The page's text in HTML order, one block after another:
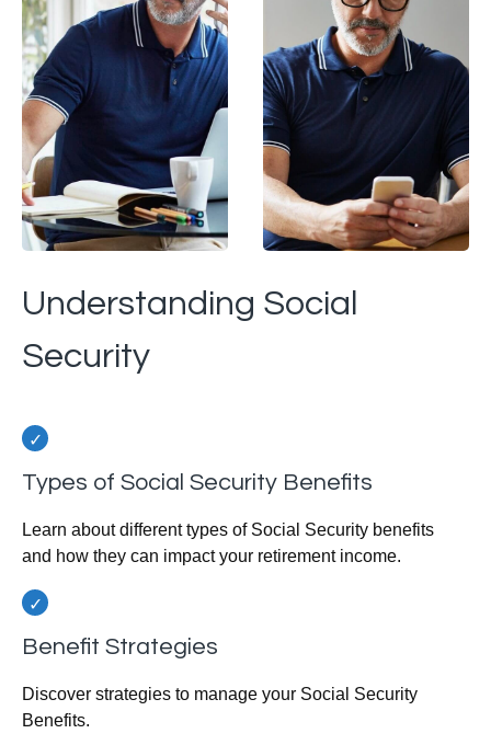
Understanding Social
Security
Types of Social Security Benefits
Learn about different types of Social Security benefits
and how they can impact your retirement income.
Benefit Strategies
Discover strategies to manage your Social Security
Benefits.